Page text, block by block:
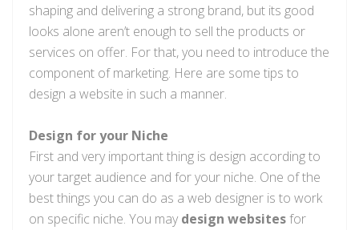
shaping and delivering a strong brand, but its good
looks alone aren’t enough to sell the products or
services on offer. For that, you need to introduce the
component of marketing. Here are some tips to
design a website in such a manner.
Design for your Niche
First and very important thing is design according to
your target audience and for your niche. One of the
best things you can do as a web designer is to work
on specific niche. You may design websitesfor